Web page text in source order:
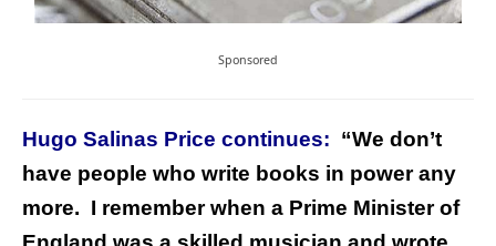
Sponsored
Hugo Salinas Price continues: “We don’t
have people who write books in power any
more. I remember when a Prime Minister of